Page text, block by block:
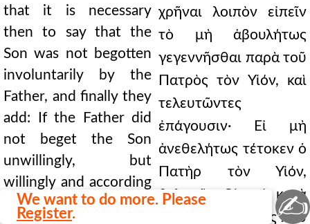
that it is necessary
then to say that the
Son was not begotten
involuntarily by the
Father, and finally they
add: If the Father did
not beget the Son
unwillingly, but
willingly and according
to will, then surely the
χρῆναι λοιπὸν εἰπεῖν
τὸ μὴ ἀβουλήτως
γεγεννῆσθαι παρὰ τοῦ
Πατρὸς τὸν Υἱόν, καὶ
τελευτῶντες
ἐπάγουσιν· Εἰ μὴ
ἀνεθελήτως τέτοκεν ὁ
Πατὴρ τὸν Υἱόν,
θελητῶς δὲ καὶ κατὰ
βούλησιν, πάντως που
We want to do more. Please
Register. ✍